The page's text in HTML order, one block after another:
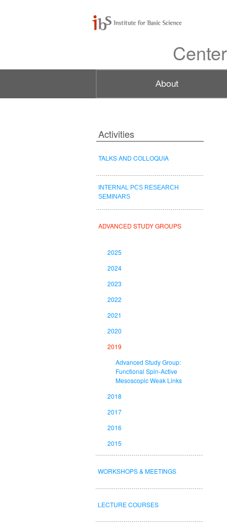
Activities
TALKS AND COLLOQUIA
ADVANCED STUDY GROUPS
2017
2015
INTERNAL PCS RESEARCH
SEMINARS
WORKSHOPS & MEETINGS
2016
2019
Advanced Study Group:
Functional Spin-Active
Mesoscopic Weak Links
2018
LECTURE COURSES
2020
2021
2022
2023
2024
2025